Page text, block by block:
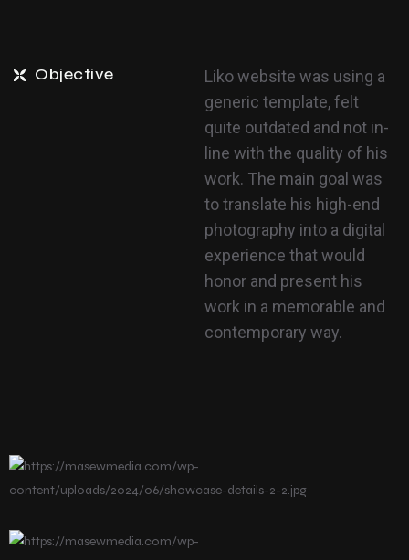
Objective
Liko website was using a
generic template, felt
quite outdated and not in-
line with the quality of his
work. The main goal was
to translate his high-end
photography into a digital
experience that would
honor and present his
work in a memorable and
contemporary way.